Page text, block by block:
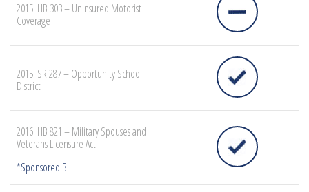
2015: HB 303 – Uninsured Motorist
Coverage
2015: SR 287 – Opportunity School
District
2016: HB 821 – Military Spouses and
Veterans Licensure Act